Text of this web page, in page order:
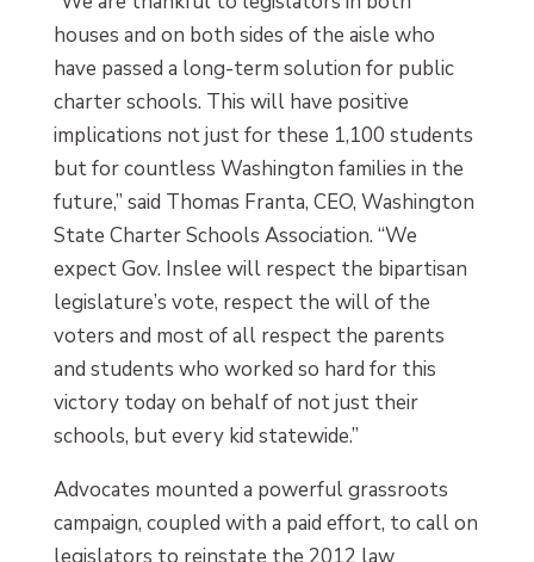
houses and on both sides of the aisle who
have passed a long-term solution for public
charter schools. This will have positive
implications not just for these 1,100 students
but for countless Washington families in the
future,” said Thomas Franta, CEO, Washington
State Charter Schools Association. “We
expect Gov. Inslee will respect the bipartisan
legislature’s vote, respect the will of the
voters and most of all respect the parents
and students who worked so hard for this
victory today on behalf of not just their
schools, but every kid statewide.”
Advocates mounted a powerful grassroots
campaign, coupled with a paid effort, to call on